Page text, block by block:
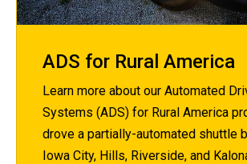
ADS for Rural America
Learn more about our Automated
Systems (ADS) for Rural America
drove a partially-automated shuttle
Iowa City, Hills, Riverside, and